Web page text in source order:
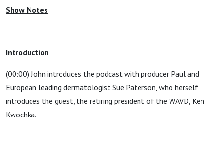
Show Notes
Introduction
(00:00) John introduces the podcast with producer Paul and
European leading dermatologist Sue Paterson, who herself
introduces the guest, the retiring president of the WAVD, Ken
Kwochka.